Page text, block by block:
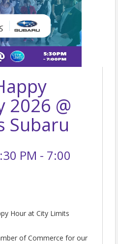
2026 @
Subaru
PM - 7:00
Hour at City Limits
of Commerce for our